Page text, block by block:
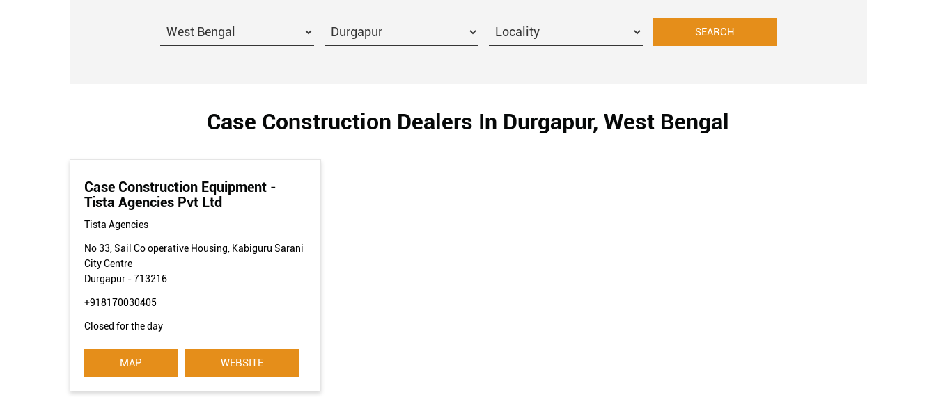
Case Construction Dealers In Durgapur, West Bengal
Case Construction Equipment -
Tista Agencies Pvt Ltd
Tista Agencies
No 33, Sail Co operative Housing, Kabiguru Sarani
City Centre
Durgapur-713216
+918170030405
Closed for the day
MAP WEBSITE